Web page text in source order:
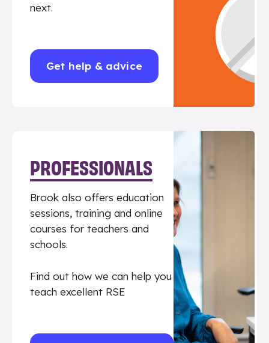
next.
Get help & advice
PROFESSIONALS
Brook also offers education
sessions, training and online
courses for teachers and
schools.
Find out how we can help you
teach excellent RSE